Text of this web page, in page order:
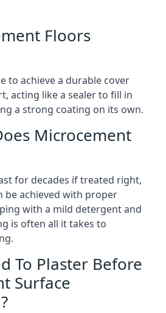
Floors
to achieve a durable cover
acting like a sealer to fill in
a strong coating on its own.
Microcement
for decades if treated right,
be achieved with proper
with a mild detergent and
is often all it takes to
To Plaster Before
Surface